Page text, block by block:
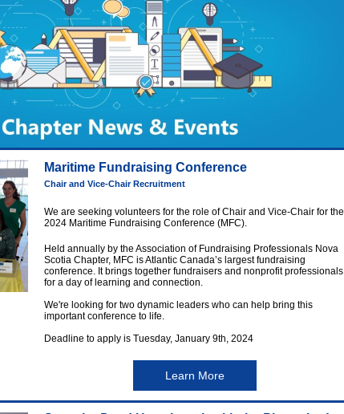
Maritime Fundraising Conference
Chair and Vice-Chair Recruitment
We are seeking volunteers for the role of Chair and Vice-Chair for the
2024 Maritime Fundraising Conference (MFC).
Held annually by the Association of Fundraising Professionals Nova
Scotia Chapter, MFC is Atlantic Canada’s largest fundraising
conference. It brings together fundraisers and nonprofit professionals
for a day of learning and connection.
We're looking for two dynamic leaders who can help bring this
important conference to life.
Deadline to apply is Tuesday, January 9th, 2024
Learn More